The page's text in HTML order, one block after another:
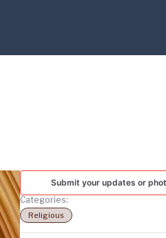
TODAY
Submit your updates or
Categories:
Religious